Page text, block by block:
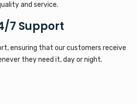
and service.
7 Support
ensuring that our customers receive
they need it, day or night.